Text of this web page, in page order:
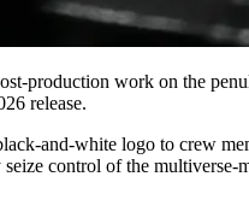
production work on the
release.
and-white logo to crew
control of the multiverse-